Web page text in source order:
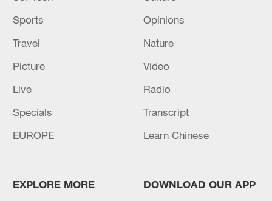
China's goods trade shows strong growth in
05:55, 07-Aug-2026
Sports
Opinions
Travel
Nature
Picture
Video
Live
Radio
Specials
Transcript
EUROPE
Learn Chinese
EXPLORE MORE
DOWNLOAD OUR APP